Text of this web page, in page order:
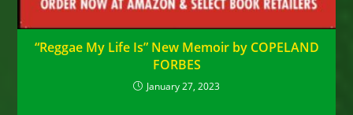
“Reggae My Life Is” New Memoir by COPELAND
FORBES
January 27, 2023